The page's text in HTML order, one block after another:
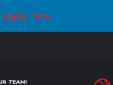
Apply Now
TEAM!